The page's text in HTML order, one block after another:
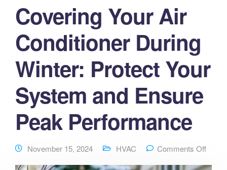
Covering Your Air
Conditioner During
Winter: Protect Your
System and Ensure
Peak Performance
November 15, 2024 HVAC Comments Off